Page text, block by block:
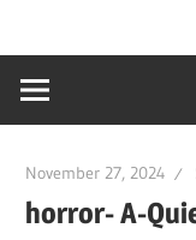
November 27, 2024
horror- A-